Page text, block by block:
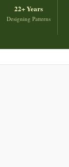
22+ Years
Designing Patterns